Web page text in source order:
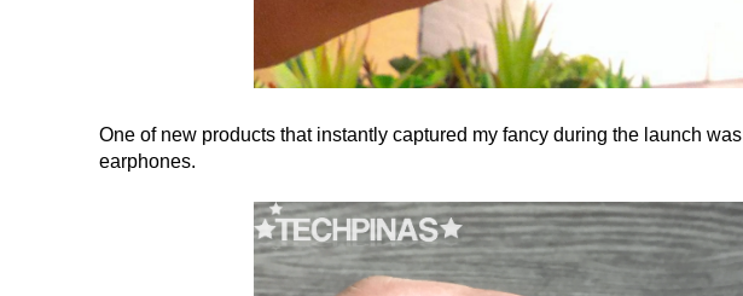
One of new products that instantly captured my fancy during the launch was
earphones.